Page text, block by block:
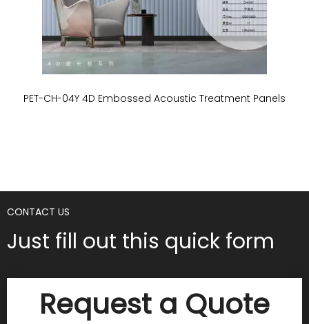
PET-CH-04Y 4D Embossed Acoustic Treatment Panels
CONTACT US
Just fill out this quick form
Request a Quote